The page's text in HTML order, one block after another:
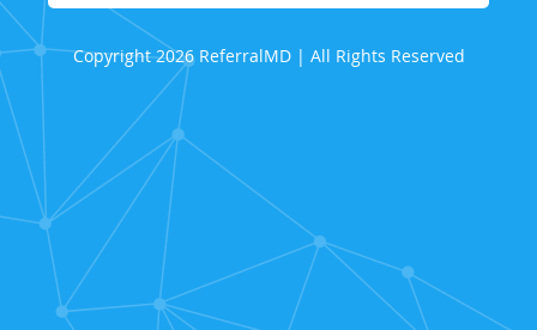
Copyright 2026 ReferralMD | All Rights Reserved